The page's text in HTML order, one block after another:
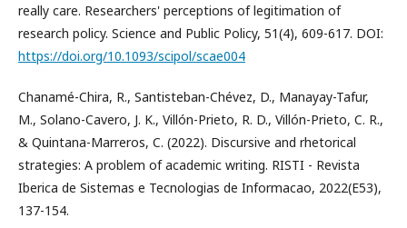
really care. Researchers' perceptions of legitimation of
research policy. Science and Public Policy, 51(4), 609-617. DOI:
https://doi.org/10.1093/scipol/scae004
Chanamé-Chira, R., Santisteban-Chévez, D., Manayay-Tafur,
M., Solano-Cavero, J. K., Villón-Prieto, R. D., Villón-Prieto, C. R.,
& Quintana-Marreros, C. (2022). Discursive and rhetorical
strategies: A problem of academic writing. RISTI - Revista
Iberica de Sistemas e Tecnologias de Informacao, 2022(E53),
137-154.